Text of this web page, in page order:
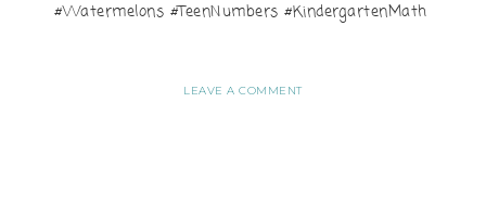
#Watermelons #TeenNumbers #KindergartenMath
LEAVE A COMMENT